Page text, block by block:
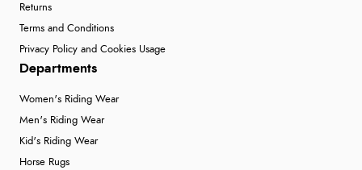
Returns
Terms and Conditions
Privacy Policy and Cookies Usage
Departments
Women's Riding Wear
Men's Riding Wear
Kid's Riding Wear
Horse Rugs